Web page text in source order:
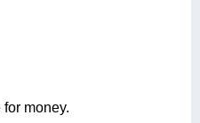
money.